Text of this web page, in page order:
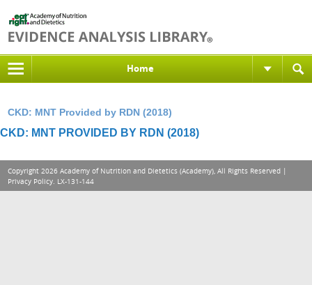
Home
CKD: MNT Provided by RDN (2018)
CKD: MNT PROVIDED BY RDN (2018)
Copyright 2026 Academy of Nutrition and Dietetics (Academy), All Rights Reserved |
Privacy Policy. LX-131-144